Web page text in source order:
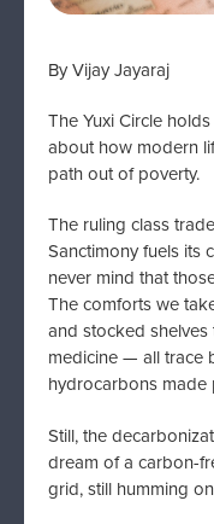
By Vijay Jayaraj
The Yuxi Circle
about how modern
path out of poverty.
The ruling class
Sanctimony fuels its
never mind that
The comforts we
and stocked
medicine — all trace
hydrocarbons made
Still, the
dream of a carbon-
grid, still humming